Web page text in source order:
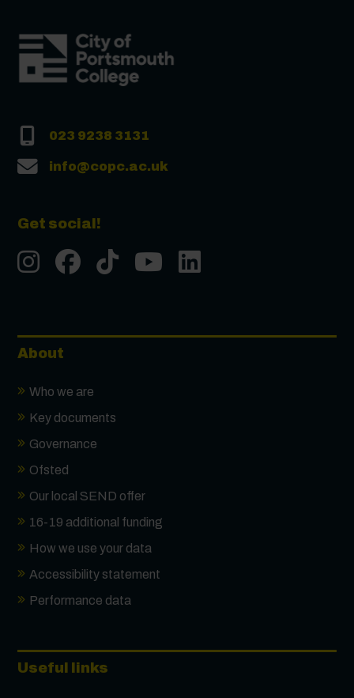
023 9238 3131
info@copc.ac.uk
Get social!
InstgramFacebook
TiktokYoutube
LinkedIn
About
Who we are
Key documents
Governance
Ofsted
Our local SEND offer
16-19 additional funding
How we use your data
Accessibility statement
Performance data
Useful links